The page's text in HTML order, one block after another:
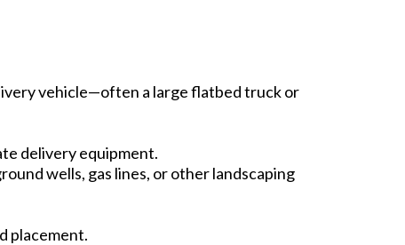
vehicle—often a large flatbed truck or
delivery equipment.
wells, gas lines, or other landscaping
placement.